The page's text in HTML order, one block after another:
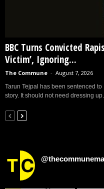
BBC Turns Convicted
Victim’, Ignoring...
The Commune - August 7, 2026
Tarun Tejpal has been sentenced
story. It should not need dressing